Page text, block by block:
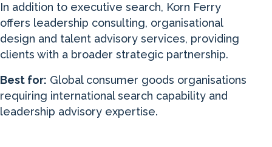
In addition to executive search, Korn Ferry
offers leadership consulting, organisational
design and talent advisory services, providing
clients with a broader strategic partnership.
Best for: Global consumer goods organisations
requiring international search capability and
leadership advisory expertise.